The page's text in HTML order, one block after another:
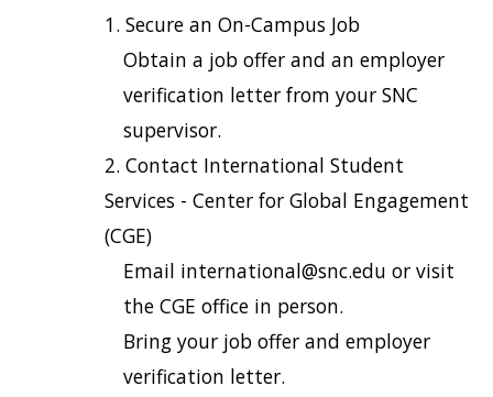
Secure an On-Campus Job
Obtain a job offer and an employer
verification letter from your SNC
supervisor.
Contact International Student
Services - Center for Global Engagement
(CGE)
Email international@snc.edu or visit
the CGE office in person.
Bring your job offer and employer
verification letter.